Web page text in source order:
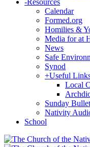
-Resources
Calendar
Formed.org
Homilies &
Media for at
News
Safe
Synod
+Useful
Local
Sunday
Nativity
School